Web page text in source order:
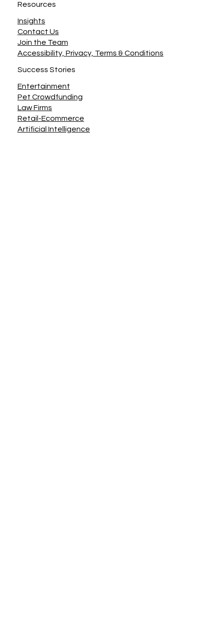
Success Stories
Entertainment
Pet Crowdfunding
Law Firms
Retail-Ecommerce
Artificial Intelligence
Resources
Insights
Contact Us
Join the Team
Accessibility, Privacy, Terms & Conditions